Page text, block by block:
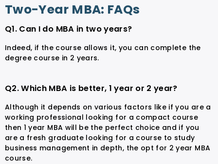
Two-Year MBA: FAQs
Q1. Can I do MBA in two years?
Indeed, if the course allows it, you can complete the
degree course in 2 years.
Q2. Which MBA is better, 1 year or 2 year?
Although it depends on various factors like if you are a
working professional looking for a compact course
then 1 year MBA will be the perfect choice and if you
are a fresh graduate looking for a course to study
business management in depth, the opt for 2 year MBA
course.